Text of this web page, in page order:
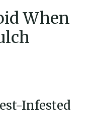
When
Infested